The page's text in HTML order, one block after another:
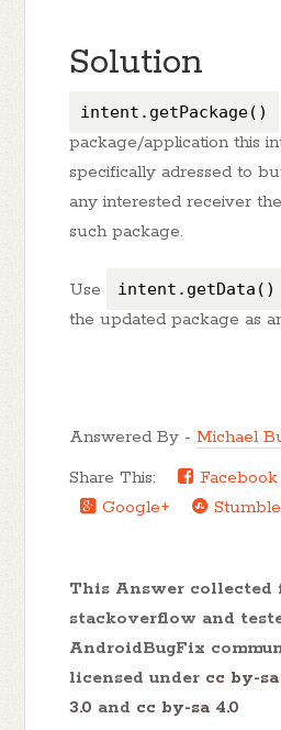
Solution
intent.getPackage()
package/application this
specifically adressed to
any interested receiver
such package.
Use intent.getData()
the updated package as
Answered By - Michael
Share This:
Facebook
Google+
Stumble
This Answer collected
stackoverflow and
AndroidBugFix
licensed under cc by-sa
3.0 and cc by-sa 4.0